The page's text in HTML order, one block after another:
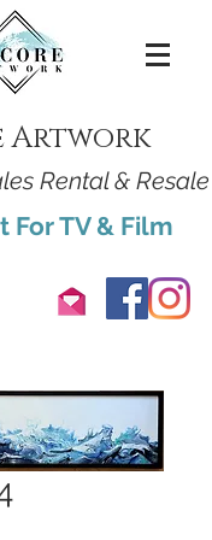
Artwork
Rental & Resale
For TV & Film